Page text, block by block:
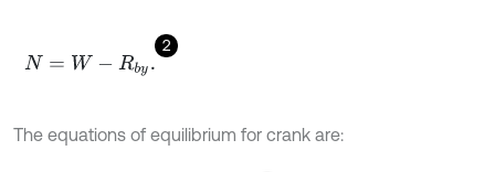
2
N= W- Rby .
The equations of equilibrium for crank are: